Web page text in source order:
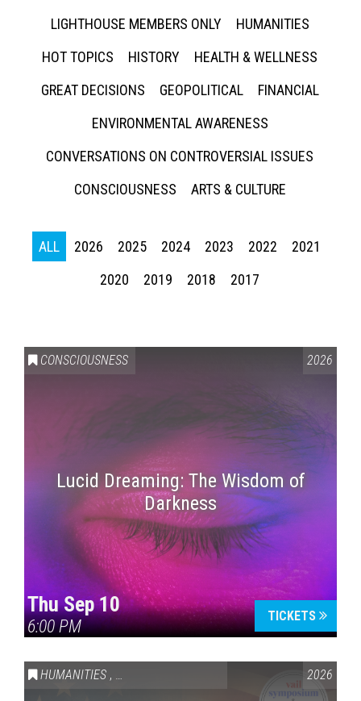
LIGHTHOUSE MEMBERS ONLY
HUMANITIES
HOT TOPICS
HISTORY
HEALTH & WELLNESS
GREAT DECISIONS
GEOPOLITICAL
FINANCIAL
ENVIRONMENTAL AWARENESS
CONVERSATIONS ON CONTROVERSIAL ISSUES
CONSCIOUSNESS
ARTS & CULTURE
ALL 2026 2025 2024 2023 2022
2021
2020
2019 2018 2017
CONSCIOUSNESS 2026
Lucid Dreaming: The Wisdom of
Darkness
Thu Sep 10
6:00 PM
TICKETS
HUMANITIES , VAIL SYMPOSIUM & AMERICA 250 2026